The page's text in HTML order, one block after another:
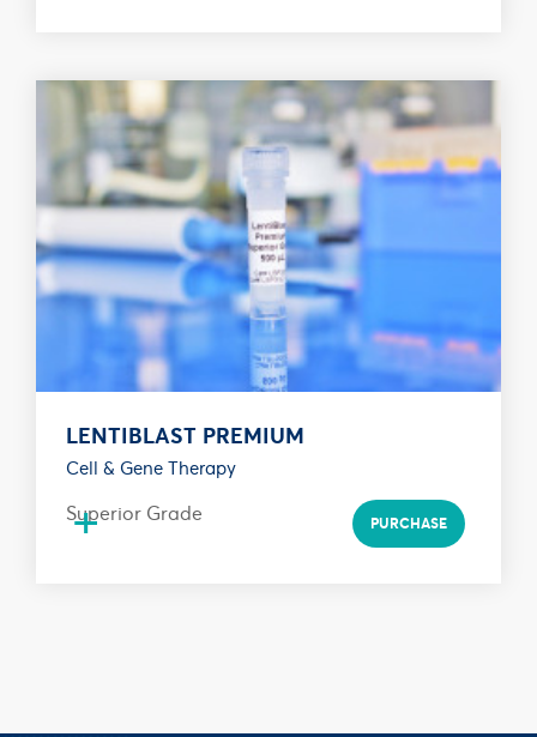
LENTIBLAST PREMIUM
Cell & Gene Therapy
Superior Grade
+ PURCHASE